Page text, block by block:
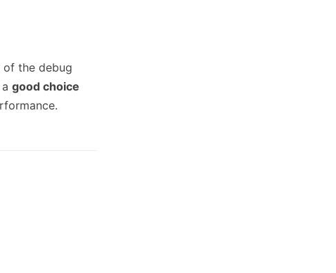
of the debug
good choice